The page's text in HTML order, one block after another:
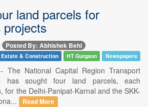
land parcels for
Posted By: Abhishek Behl
Estate & Construction HT Gurgaon Newspapers
The National Capital Region Transport
has sought four land parcels, each
for the Delhi-Panipat-Karnal and the SKK-
Read More